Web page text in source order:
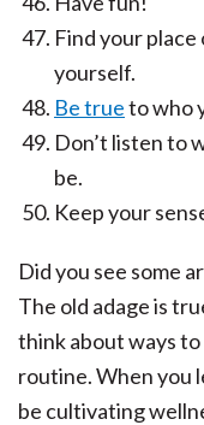
Find your
yourself.
Be trueto who
Don’t listen to
be.
Keep your
Did you see some
The old adage is
think about ways
routine. When you
be cultivating